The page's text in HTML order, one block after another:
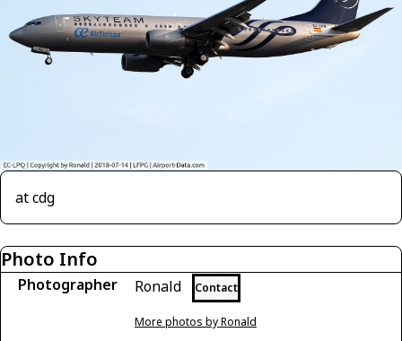
at cdg
Photo Info
Photographer Ronald Contact
More photos by Ronald